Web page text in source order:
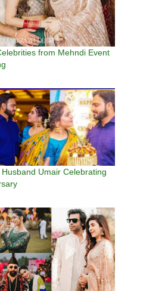
from Mehndi Event
Umair Celebrating